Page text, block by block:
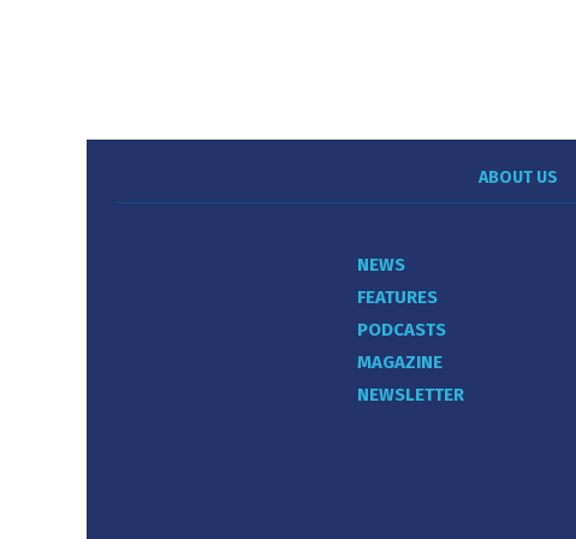
ABOUT US
NEWS
FEATURES
PODCASTS
MAGAZINE
NEWSLETTER